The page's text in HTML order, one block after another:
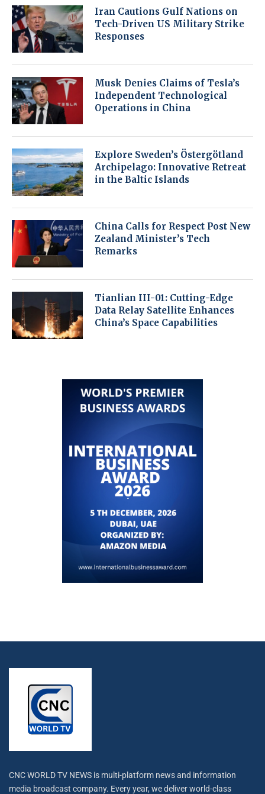
Iran Cautions Gulf Nations on
Tech-Driven US Military Strike
Responses
Musk Denies Claims of Tesla’s
Independent Technological
Operations in China
Explore Sweden’s Östergötland
Archipelago: Innovative Retreat
in the Baltic Islands
China Calls for Respect Post New
Zealand Minister’s Tech
Remarks
Tianlian III-01: Cutting-Edge
Data Relay Satellite Enhances
China’s Space Capabilities
CNC WORLD TV NEWS is multi-platform news and information
media broadcast company. Every year, we deliver world-class